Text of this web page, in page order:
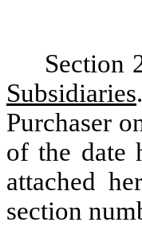
Section
Subsidiaries
Purchaser
of the date
attached
section